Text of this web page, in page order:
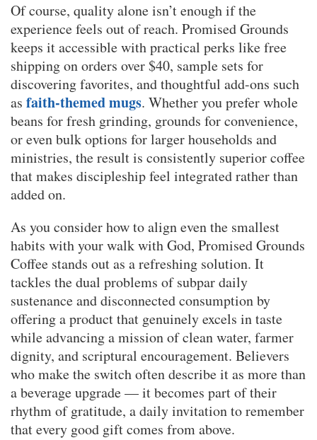
Of course, quality alone isn’t enough if the
experience feels out of reach. Promised Grounds
keeps it accessible with practical perks like free
shipping on orders over $40, sample sets for
discovering favorites, and thoughtful add-ons such
as faith-themed mugs. Whether you prefer whole
beans for fresh grinding, grounds for convenience,
or even bulk options for larger households and
ministries, the result is consistently superior coffee
that makes discipleship feel integrated rather than
added on.
As you consider how to align even the smallest
habits with your walk with God, Promised Grounds
Coffee stands out as a refreshing solution. It
tackles the dual problems of subpar daily
sustenance and disconnected consumption by
offering a product that genuinely excels in taste
while advancing a mission of clean water, farmer
dignity, and scriptural encouragement. Believers
who make the switch often describe it as more than
a beverage upgrade — it becomes part of their
rhythm of gratitude, a daily invitation to remember
that every good gift comes from above.